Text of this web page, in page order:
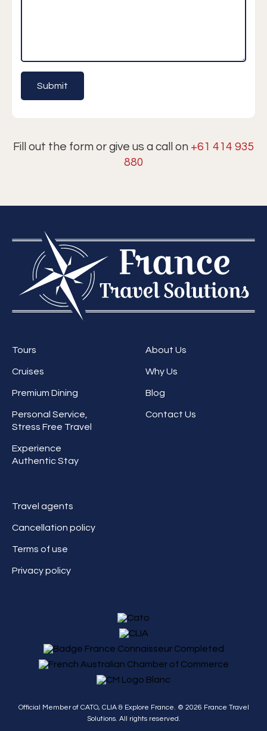
Fill out the form or give us a call on +61 414 935
880
Tours
Cruises
Premium Dining
Personal Service,
Stress Free Travel
Experience
Authentic Stay
About Us
Why Us
Blog
Contact Us
Travel agents
Cancellation policy
Terms of use
Privacy policy
Official Member of CATO, CLIA & Explore France. © 2026 France Travel
Solutions. All rights reserved.